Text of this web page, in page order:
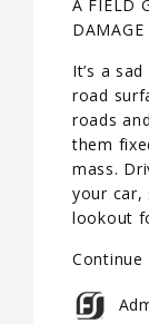
A FIELD
DAMAGE
It’s a
road
roads
them
mass.
your car,
lookout
Continue